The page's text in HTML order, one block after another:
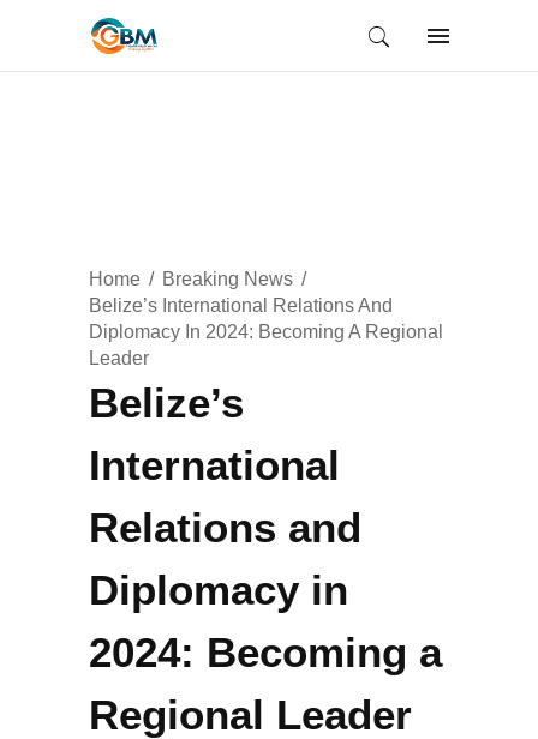
Home
Breaking News
Belize’s International Relations And
Diplomacy In 2024: Becoming A Regional
Leader
Belize’s
International
Relations and
Diplomacy in
2024: Becoming a
Regional Leader